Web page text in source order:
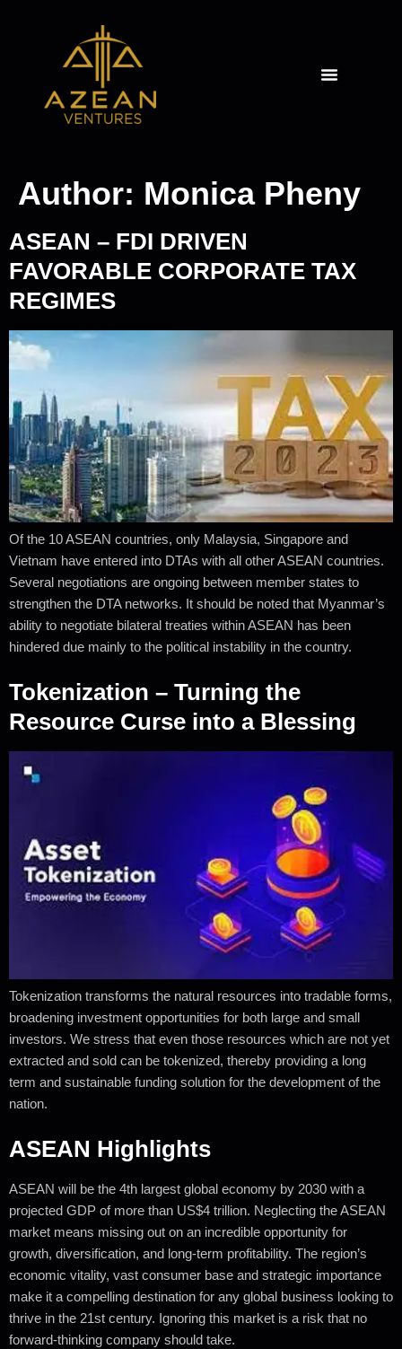
Author: Monica Pheny
ASEAN – FDI DRIVEN
FAVORABLE CORPORATE TAX
REGIMES
Of the 10 ASEAN countries, only Malaysia, Singapore and
Vietnam have entered into DTAs with all other ASEAN countries.
Several negotiations are ongoing between member states to
strengthen the DTA networks. It should be noted that Myanmar’s
ability to negotiate bilateral treaties within ASEAN has been
hindered due mainly to the political instability in the country.
Tokenization – Turning the
Resource Curse into a Blessing
Tokenization transforms the natural resources into tradable forms,
broadening investment opportunities for both large and small
investors. We stress that even those resources which are not yet
extracted and sold can be tokenized, thereby providing a long
term and sustainable funding solution for the development of the
nation.
ASEAN Highlights
ASEAN will be the 4th largest global economy by 2030 with a
projected GDP of more than US$4 trillion. Neglecting the ASEAN
market means missing out on an incredible opportunity for
growth, diversification, and long-term profitability. The region’s
economic vitality, vast consumer base and strategic importance
make it a compelling destination for any global business looking to
thrive in the 21st century. Ignoring this market is a risk that no
forward-thinking company should take.